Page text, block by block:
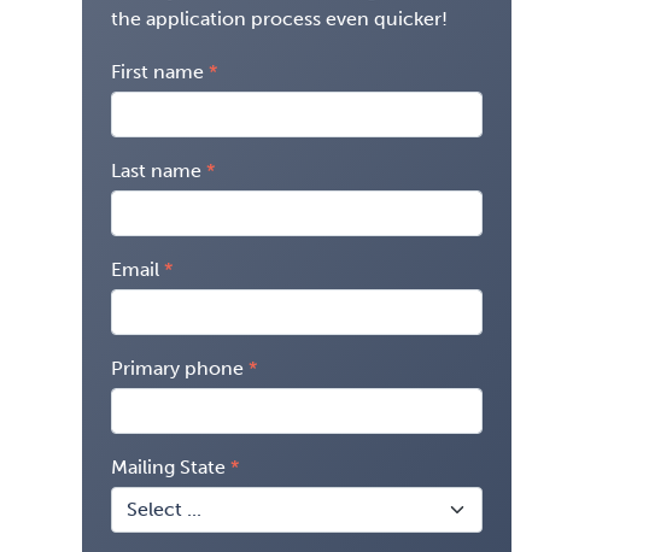
the application process even quicker!
First name
Last name
Email
Primary phone
Mailing State